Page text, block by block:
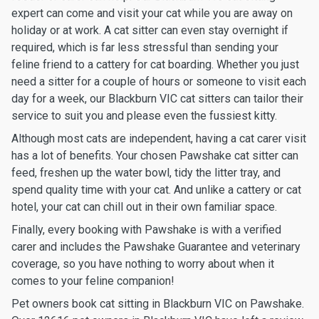
expert can come and visit your cat while you are away on
holiday or at work. A cat sitter can even stay overnight if
required, which is far less stressful than sending your
feline friend to a cattery for cat boarding. Whether you just
need a sitter for a couple of hours or someone to visit each
day for a week, our Blackburn VIC cat sitters can tailor their
service to suit you and please even the fussiest kitty.
Although most cats are independent, having a cat carer visit
has a lot of benefits. Your chosen Pawshake cat sitter can
feed, freshen up the water bowl, tidy the litter tray, and
spend quality time with your cat. And unlike a cattery or cat
hotel, your cat can chill out in their own familiar space.
Finally, every booking with Pawshake is with a verified
carer and includes the Pawshake Guarantee and veterinary
coverage, so you have nothing to worry about when it
comes to your feline companion!
Pet owners book cat sitting in Blackburn VIC on Pawshake.